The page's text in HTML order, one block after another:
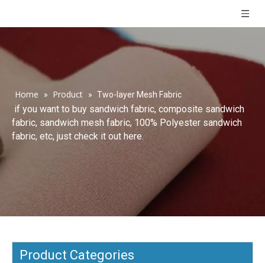
Home » Product » Two-layer Mesh Fabric
if you want to buy sandwich fabric, composite sandwich
fabric, sandwich mesh fabric, 100% Polyester sandwich
fabric, etc, just check it out here.
Product Categories